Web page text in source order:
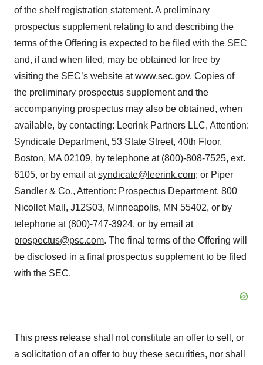
of the shelf registration statement. A preliminary
prospectus supplement relating to and describing the
terms of the Offering is expected to be filed with the SEC
and, if and when filed, may be obtained for free by
visiting the SEC’s website atwww.sec.gov. Copies of
the preliminary prospectus supplement and the
accompanying prospectus may also be obtained, when
available, by contacting: Leerink Partners LLC, Attention:
Syndicate Department, 53 State Street, 40th Floor,
Boston, MA 02109, by telephone at (800)-808-7525, ext.
6105, or by email atsyndicate@leerink.com; or Piper
Sandler & Co., Attention: Prospectus Department, 800
Nicollet Mall, J12S03, Minneapolis, MN 55402, or by
telephone at (800)-747-3924, or by email at
prospectus@psc.com. The final terms of the Offering will
be disclosed in a final prospectus supplement to be filed
with the SEC.
This press release shall not constitute an offer to sell, or
a solicitation of an offer to buy these securities, nor shall